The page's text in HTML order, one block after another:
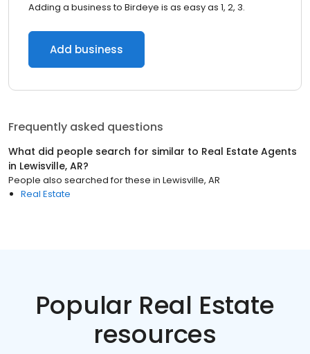
Adding a business to Birdeye is as easy as 1, 2, 3.
Add business
Frequently asked questions
What did people search for similar to Real Estate Agents
in Lewisville, AR?
People also searched for these in Lewisville, AR
Real Estate
Popular Real Estate
resources